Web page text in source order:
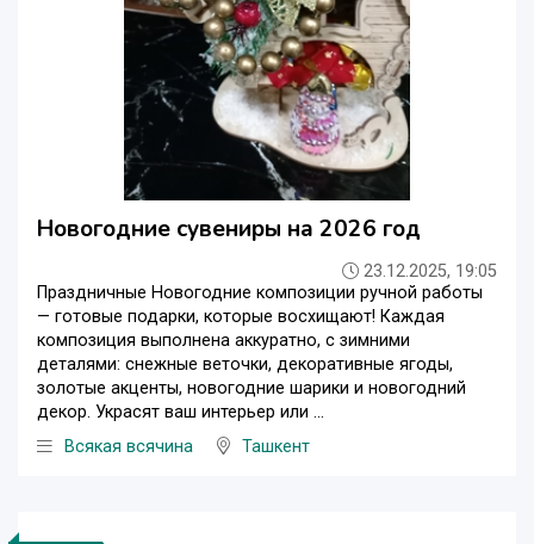
Новогодние сувениры на 2026 год
23.12.2025, 19:05
Праздничные Новогодние композиции ручной работы
— готовые подарки, которые восхищают! Каждая
композиция выполнена аккуратно, с зимними
деталями: снежные веточки, декоративные ягоды,
золотые акценты, новогодние шарики и новогодний
декор. Украсят ваш интерьер или ...
Всякая всячина
Ташкент